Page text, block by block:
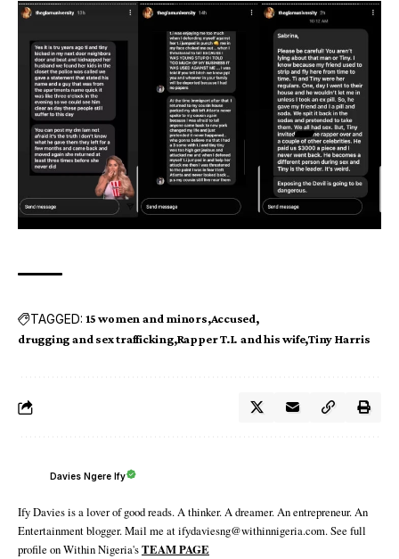
TAGGED: 15 women and minors Accused
drugging and sex trafficking Rapper T.I. and his wife Tiny Harris
Davies Ngere Ify
Ify Davies is a lover of good reads. A thinker. A dreamer. An entrepreneur. An
Entertainment blogger. Mail me at ifydaviesng@withinnigeria.com. See full
profile on Within Nigeria'sTEAM PAGE